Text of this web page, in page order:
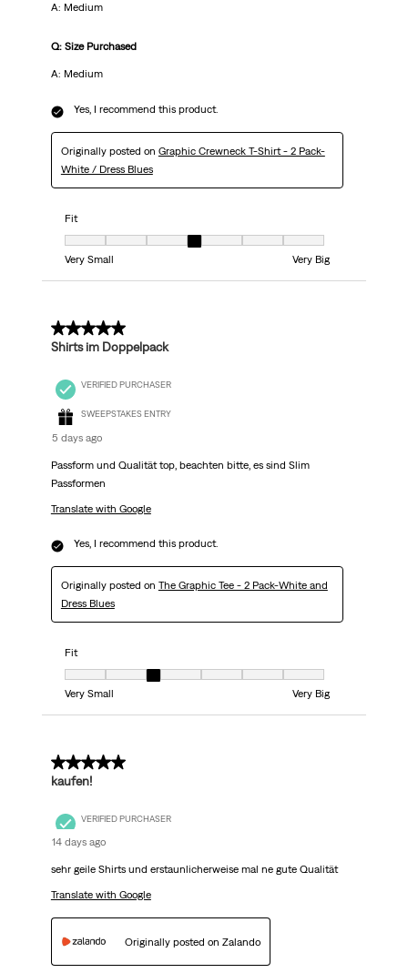
A: Medium
Q: Size Purchased
A: Medium
Yes, I recommend this product.
Originally posted on Graphic Crewneck T-Shirt - 2 Pack-
White / Dress Blues
Fit
Fit, 4 out of 7, where 1 equals to Very Small and 7 equals to Very Big
Very Small
Very Big
5 out of 5 stars.
Shirts im Doppelpack
VERIFIED PURCHASER
SWEEPSTAKES ENTRY
5 days ago
Passform und Qualität top, beachten bitte, es sind Slim
Passformen
Translate with Google
Yes, I recommend this product.
Originally posted on The Graphic Tee - 2 Pack-White and
Dress Blues
Fit
Fit, 3 out of 7, where 1 equals to Very Small and 7 equals to Very Big
Very Small
Very Big
5 out of 5 stars.
kaufen!
VERIFIED PURCHASER
14 days ago
sehr geile Shirts und erstaunlicherweise mal ne gute Qualität
Translate with Google
Originally posted on Zalando